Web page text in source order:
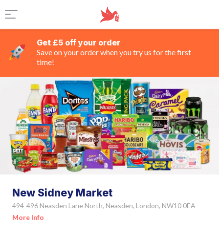
Get £5 off your order
Save on your order when you try us for the first
time!
New Sidney Market
494-496 Neasden Lane North, Neasden, London, NW10 0EA
More Info